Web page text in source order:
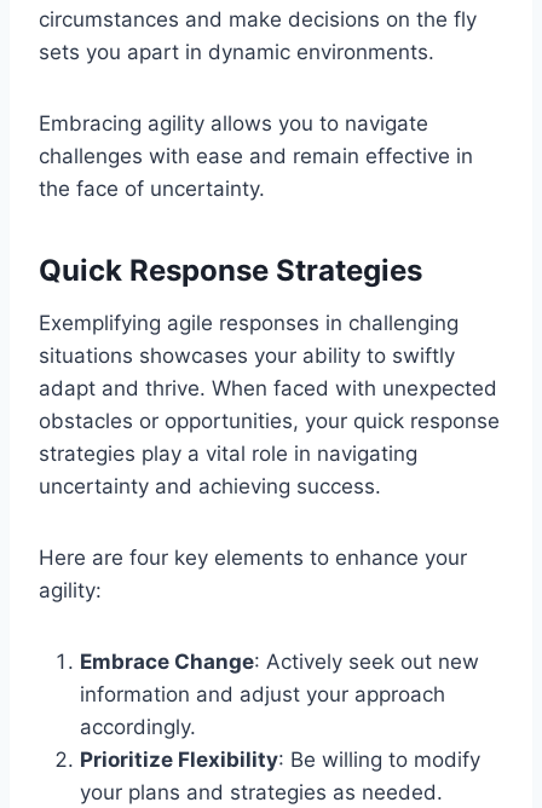
circumstances and make decisions on the fly
sets you apart in dynamic environments.
Embracing agility allows you to navigate
challenges with ease and remain effective in
the face of uncertainty.
Quick Response Strategies
Exemplifying agile responses in challenging
situations showcases your ability to swiftly
adapt and thrive. When faced with unexpected
obstacles or opportunities, your quick response
strategies play a vital role in navigating
uncertainty and achieving success.
Here are four key elements to enhance your
agility:
Embrace Change: Actively seek out new
information and adjust your approach
accordingly.
Prioritize Flexibility: Be willing to modify
your plans and strategies as needed.